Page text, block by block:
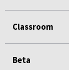
Classroom
Beta